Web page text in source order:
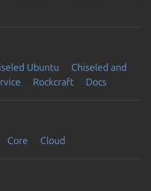
Ubuntu
Chiseled and
Rockcraft Docs
Core Cloud